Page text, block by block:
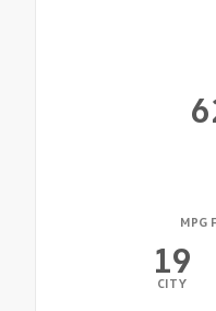
MPG
19
CITY